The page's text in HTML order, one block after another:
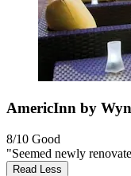
AmericInn by
8/10 Good
"Seemed newly
Read Less